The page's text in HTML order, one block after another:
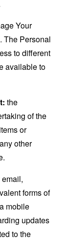
Your
The Personal
to different
available to
the
of the
or
other
forms of
mobile
updates
to the